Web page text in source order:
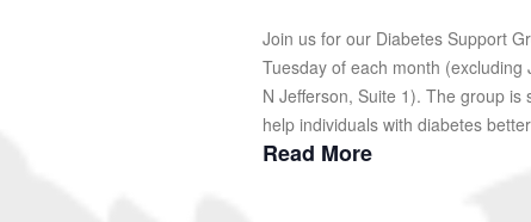
Join us for our Diabetes Support
Tuesday of each month
N Jefferson, Suite 1). The group
help individuals with diabetes
Read More